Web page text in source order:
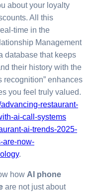
about your loyalty
All this
time in the
Management
database that keeps
their history with the
recognition” enhances
you feel truly valued.
restaurant-
ai-call-systems
ai-trends-2025-
are-now-
.
how AI phone
are not just about